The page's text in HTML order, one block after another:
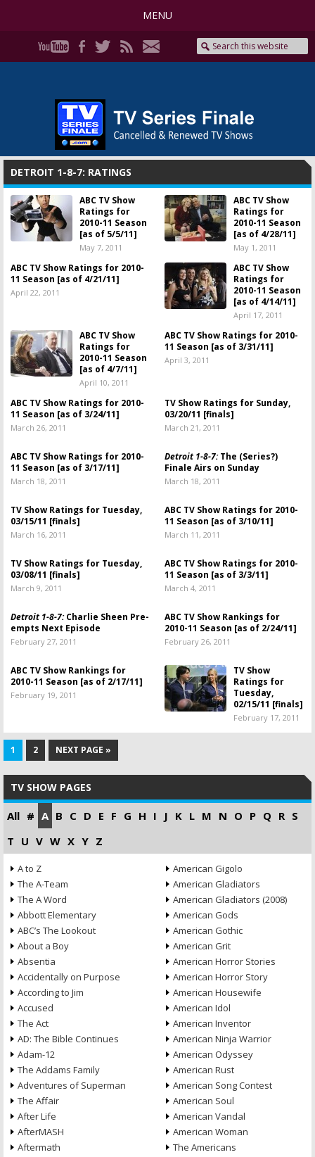
MENU
DETROIT 1-8-7: RATINGS
ABC TV Show
Ratings for
2010-11 Season
[as of 5/5/11]
May 7, 2011
ABC TV Show
Ratings for
2010-11 Season
[as of 4/28/11]
May 1, 2011
ABC TV Show Ratings for 2010-
11 Season [as of 4/21/11]
April 22, 2011
ABC TV Show
Ratings for
2010-11 Season
[as of 4/14/11]
April 17, 2011
ABC TV Show
Ratings for
2010-11 Season
[as of 4/7/11]
April 10, 2011
ABC TV Show Ratings for 2010-
11 Season [as of 3/31/11]
April 3, 2011
ABC TV Show Ratings for 2010-
11 Season [as of 3/24/11]
March 26, 2011
TV Show Ratings for Sunday,
03/20/11 [finals]
March 21, 2011
ABC TV Show Ratings for 2010-
11 Season [as of 3/17/11]
March 18, 2011
Detroit 1-8-7:The (Series?)
Finale Airs on Sunday
March 18, 2011
TV Show Ratings for Tuesday,
03/15/11 [finals]
March 16, 2011
ABC TV Show Ratings for 2010-
11 Season [as of 3/10/11]
March 11, 2011
TV Show Ratings for Tuesday,
03/08/11 [finals]
March 9, 2011
ABC TV Show Ratings for 2010-
11 Season [as of 3/3/11]
March 4, 2011
Detroit 1-8-7:Charlie Sheen Pre-
empts Next Episode
February 27, 2011
ABC TV Show Rankings for
2010-11 Season [as of 2/24/11]
February 26, 2011
ABC TV Show Rankings for
2010-11 Season [as of 2/17/11]
February 19, 2011
TV Show
Ratings for
Tuesday,
02/15/11 [finals]
February 17, 2011
1 2 NEXT PAGE »
TV SHOW PAGES
All # A B C D E F G H I J K L M N O P Q R S
T U V W X Y Z
A to Z
The A-Team
The A Word
Abbott Elementary
ABC’s The Lookout
About a Boy
Absentia
Accidentally on Purpose
According to Jim
Accused
The Act
AD: The Bible Continues
Adam-12
The Addams Family
Adventures of Superman
The Affair
After Life
AfterMASH
Aftermath
American Gigolo
American Gladiators
American Gladiators (2008)
American Gods
American Gothic
American Grit
American Horror Stories
American Horror Story
American Housewife
American Idol
American Inventor
American Ninja Warrior
American Odyssey
American Rust
American Song Contest
American Soul
American Vandal
American Woman
The Americans